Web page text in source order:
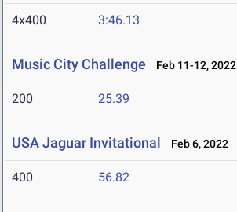
4x400 3:46.13
Music City Challenge Feb 11-12, 2022
200 25.39
USA Jaguar Invitational Feb 6, 2022
400 56.82